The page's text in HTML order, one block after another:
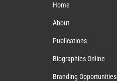
Home
About
Publications
Biographies Online
Branding Opportunities